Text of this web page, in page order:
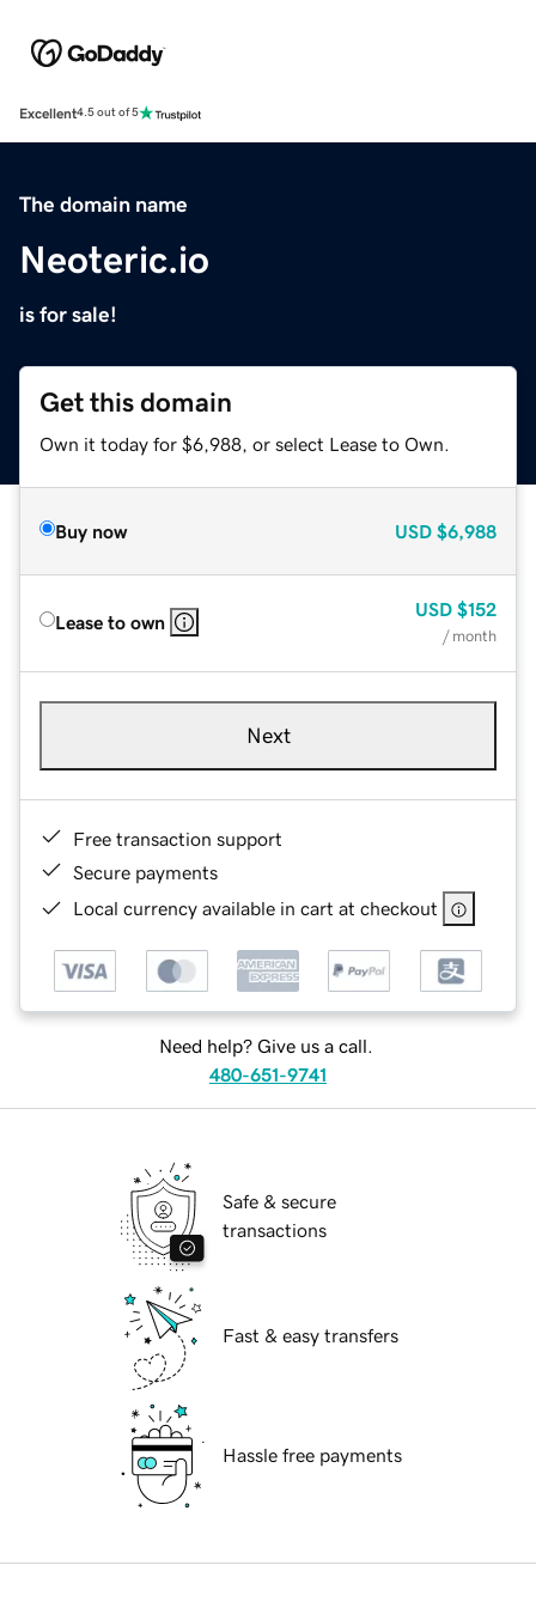
Excellent4.5 out of 5
The domain name
Neoteric.io
is for sale!
Get this domain
Own it today for $6,988, or select Lease to Own.
Buy now USD $6,988
Lease to own
USD $152
/ month
Next
Free transaction support
Secure payments
Local currency available in cart at checkout
Need help? Give us a call.
480-651-9741
Safe & secure
transactions
Fast & easy transfers
Hassle free payments